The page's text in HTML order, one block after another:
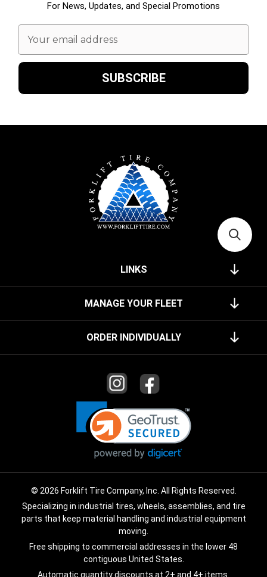
For News, Updates, and Special Promotions
Email
Address
LINKS
MANAGE YOUR FLEET
ORDER INDIVIDUALLY
© 2026 Forklift Tire Company, Inc. All Rights Reserved.
Specializing in industrial tires, wheels, assemblies, and tire
parts that keep material handling and industrial equipment
moving.
Free shipping to commercial addresses in the lower 48
contiguous United States.
Automatic quantity discounts at 2+ and 4+ items.